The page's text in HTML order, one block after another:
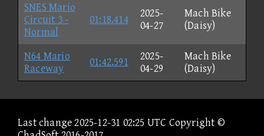
SNES Mario
Circuit 3 -
Normal
01:18.414
2025-
04-27
Mach Bike
(Daisy)
N64 Mario
Raceway
01:42.591
2025-
04-29
Mach Bike
(Daisy)
Last change 2025-12-31 02:25 UTC Copyright ©